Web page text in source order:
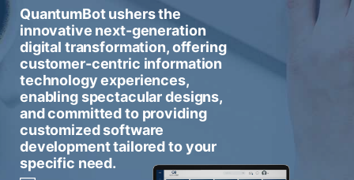
QuantumBot ushers the
innovative next-generation
digital transformation, offering
customer-centric information
technology experiences,
enabling spectacular designs,
and committed to providing
customized software
development tailored to your
specific need.